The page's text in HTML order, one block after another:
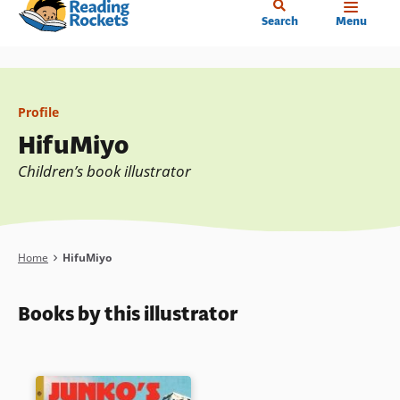
Skip
content
Search Menu
Profile
HifuMiyo
Children’s book illustrator
Breadcrumb
Home HifuMiyo
Books by this illustrator